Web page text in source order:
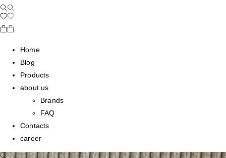
Home
Blog
Products
about us
Brands
FAQ
Contacts
career